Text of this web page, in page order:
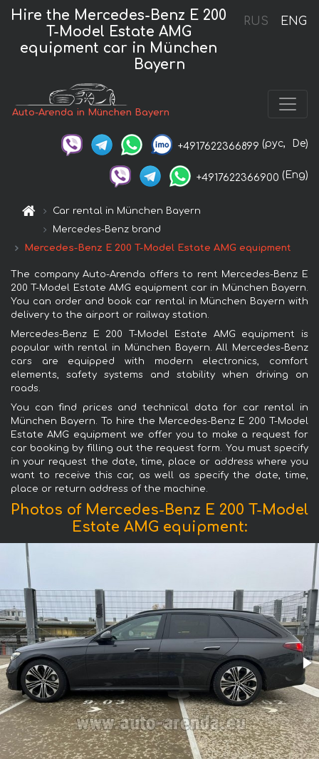
RUS ENG
Hire the Mercedes-Benz E 200
T-Model Estate AMG
equipment car in München
Bayern
Auto-Arenda in München Bayern
+4917622366899 (рус, De)
+4917622366900 (Eng)
Car rental in München Bayern
Mercedes-Benz brand
Mercedes-Benz E 200 T-Model Estate AMG equipment
The company Auto-Arenda offers to rent Mercedes-Benz E
200 T-Model Estate AMG equipment car in München Bayern.
You can order and book car rental in München Bayern with
delivery to the airport or railway station.
Mercedes-Benz E 200 T-Model Estate AMG equipment is
popular with rental in München Bayern. All Mercedes-Benz
cars are equipped with modern electronics, comfort
elements, safety systems and stability when driving on
roads.
You can find prices and technical data for car rental in
München Bayern. To hire the Mercedes-Benz E 200 T-Model
Estate AMG equipment we offer you to make a request for
car booking by filling out the request form. You must specify
in your request the date, time, place or address where you
want to receive this car, as well as specify the date, time,
place or return address of the machine.
Photos of Mercedes-Benz E 200 T-Model
Estate AMG equipment: